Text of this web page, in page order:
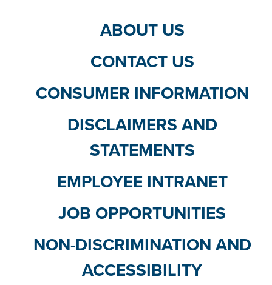
ABOUT US
CONTACT US
CONSUMER INFORMATION
DISCLAIMERS AND
STATEMENTS
EMPLOYEE INTRANET
JOB OPPORTUNITIES
NON-DISCRIMINATION AND
ACCESSIBILITY